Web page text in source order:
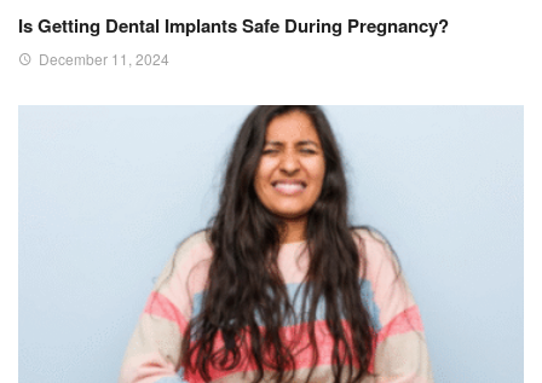
Is Getting Dental Implants Safe During Pregnancy?
December 11, 2024